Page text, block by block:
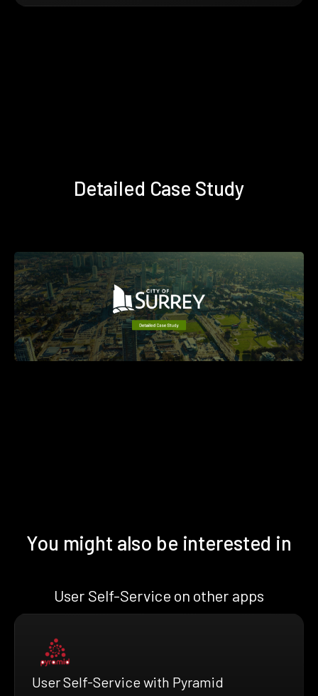
Detailed Case Study
You might also be interested in
User Self-Service on other apps
User Self-Service with Pyramid